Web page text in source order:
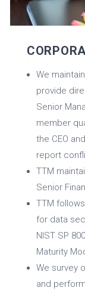
We maintain
provide
Senior
member
the CEO
report
TTM
Senior
TTM
for data
NIST SP
Maturity
We survey
and